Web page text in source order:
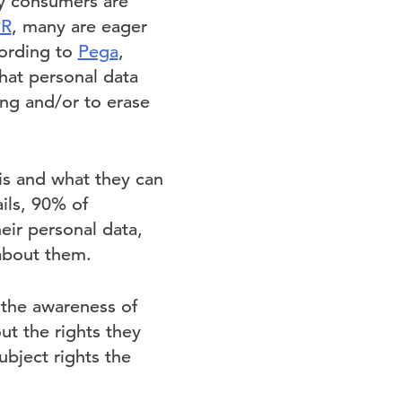
, many are eager
to Pega,
personal data
and/or to erase
and what they can
90% of
personal data,
them.
awareness of
the rights they
rights the